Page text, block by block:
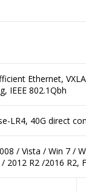
Ethernet,
IEEE 802.1Qbh
LR4, 40G direct
/ Vista / Win 7 /
2012 R2 /2016 R2,